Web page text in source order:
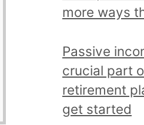
e
d
a
l
l
more ways
Passive
crucial part
retirement
get started